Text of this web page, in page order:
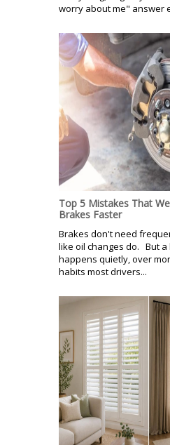
worry about me" answer
Top 5 Mistakes That
Brakes Faster
Brakes don't need
like oil changes do. But
happens quietly, over
habits most drivers...